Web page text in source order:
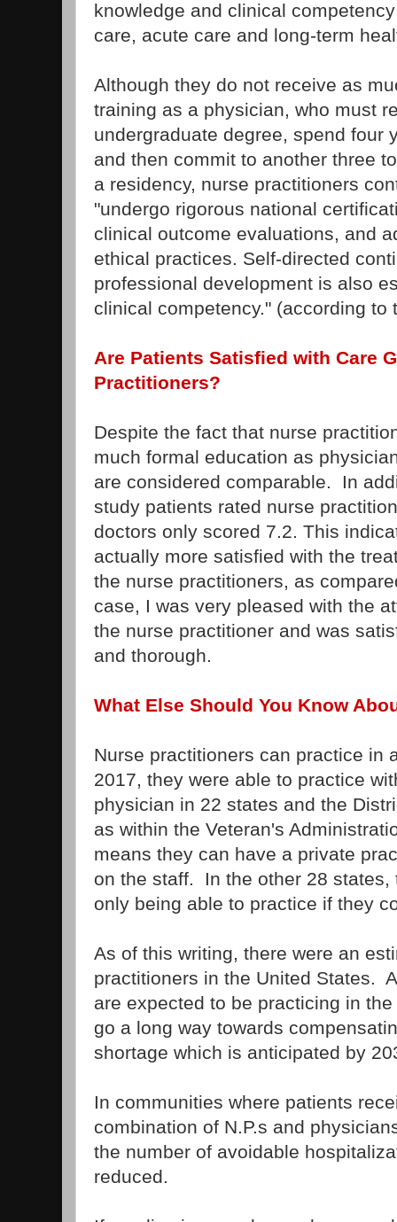
knowledge and clinical
care, acute care and long-term
Although they do not receive as
training as a physician, who must
undergraduate degree, spend four
and then commit to another three
a residency, nurse practitioners
"undergo rigorous national
clinical outcome evaluations, and
ethical practices. Self-directed
professional development is also
clinical competency." (according
Are Patients Satisfied with Care
Practitioners?
Despite the fact that nurse
much formal education as
are considered comparable. In
study patients rated nurse
doctors only scored 7.2. This
actually more satisfied with the
the nurse practitioners, as
case, I was very pleased with the
the nurse practitioner and was
and thorough.
What Else Should You Know
Nurse practitioners can practice in
2017, they were able to practice
physician in 22 states and the
as within the Veteran's
means they can have a private
on the staff. In the other 28 states,
only being able to practice if they
As of this writing, there were an
practitioners in the United States.
are expected to be practicing in
go a long way towards
shortage which is anticipated by
In communities where patients
combination of N.P.s and
the number of avoidable
reduced.